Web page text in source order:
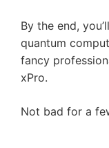
By the end,
quantum
fancy
xPro.
Not bad for a